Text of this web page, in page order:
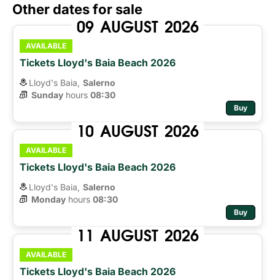
Other dates for sale
09 AUGUST 2026
AVAILABLE
Tickets Lloyd's Baia Beach 2026
Lloyd's Baia, Salerno
Sunday hours 08:30
Buy
10 AUGUST 2026
AVAILABLE
Tickets Lloyd's Baia Beach 2026
Lloyd's Baia, Salerno
Monday hours 08:30
Buy
11 AUGUST 2026
AVAILABLE
Tickets Lloyd's Baia Beach 2026